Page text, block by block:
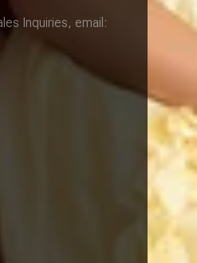
Inquiries, email: